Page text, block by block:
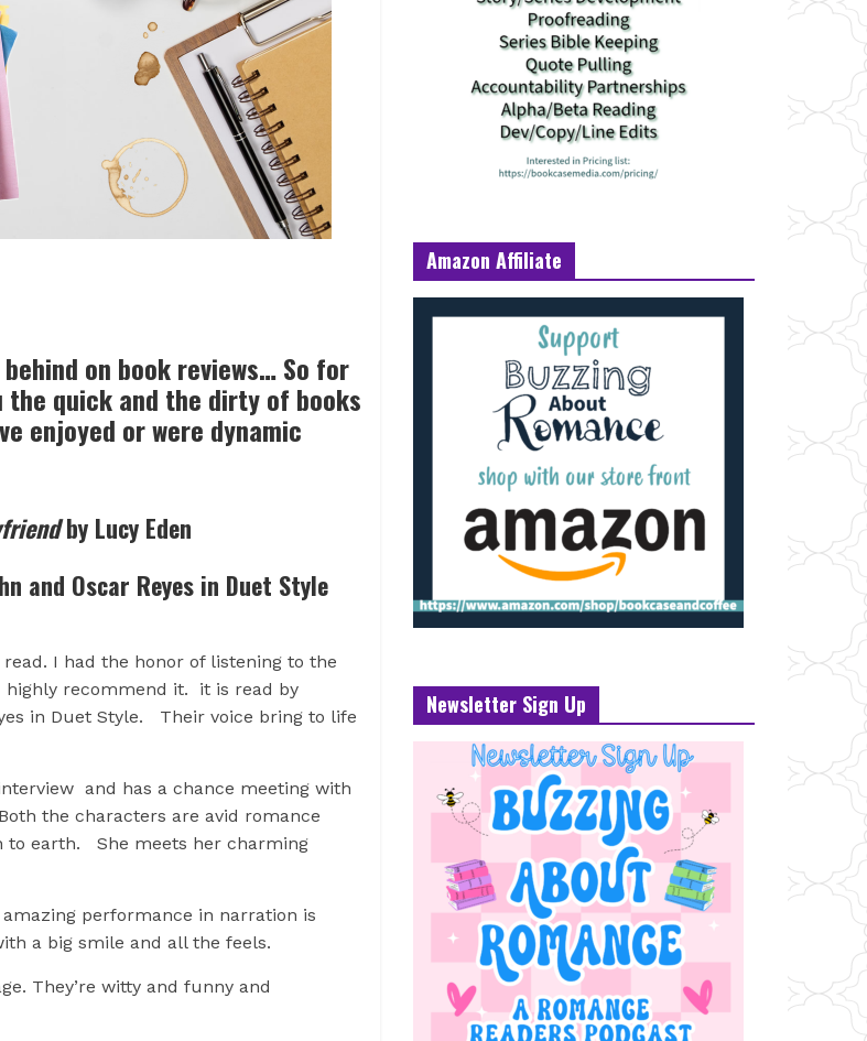
on book reviews… So for
quick and the dirty of books
enjoyed or were dynamic
by Lucy Eden
and Oscar Reyes in Duet Style
I had the honor of listening to the
highly recommend it. it is read by
in Duet Style. Their voice bring to life
and has a chance meeting with
the characters are avid romance
to earth. She meets her charming
performance in narration is
a big smile and all the feels.
They’re witty and funny and
Amazon Affiliate
Newsletter Sign Up